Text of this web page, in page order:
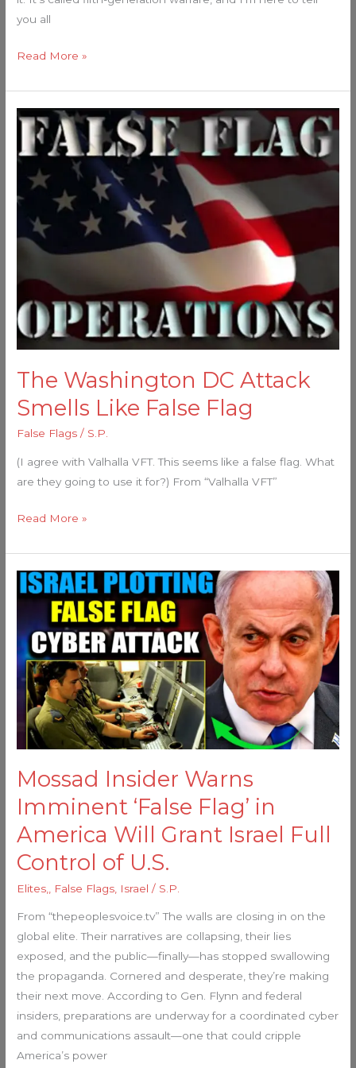
you all
Read More »
The Washington DC Attack
Smells Like False Flag
False Flags / S.P.
(I agree with Valhalla VFT. This seems like a false flag. What
are they going to use it for?) From “Valhalla VFT”
The
Washington
DC
Attack
Smells
Like
False
Read More »
Mossad Insider Warns
Imminent ‘False Flag’ in
America Will Grant Israel Full
Control of U.S.
Elites, False Flags Israel / S.P.
From “thepeoplesvoice.tv” The walls are closing in on the
global elite. Their narratives are collapsing, their lies
exposed, and the public—finally—has stopped swallowing
the propaganda. Cornered and desperate, they’re making
their next move. According to Gen. Flynn and federal
insiders, preparations are underway for a coordinated cyber
and communications assault—one that could cripple
America’s power
Mossad
Insider
Warns
Imminent
‘False
Flag’
America
Will
Israel
Full
Control
of
U.S.